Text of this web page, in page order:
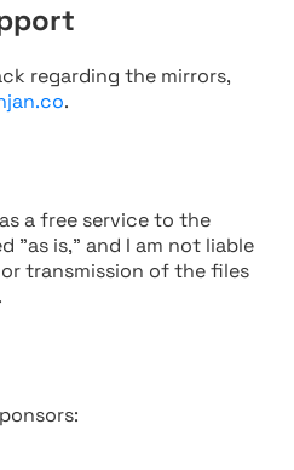
regarding the mirrors,
.
a free service to the
"as is," and I am not liable
transmission of the files